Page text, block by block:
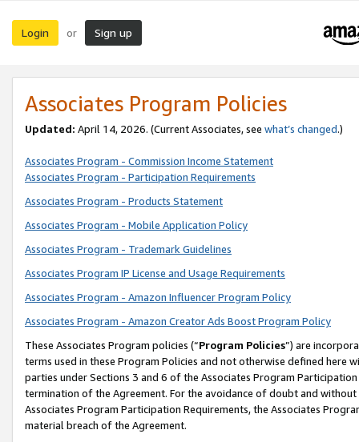
Login or Sign up
Associates Program Policies
Updated: April 14, 2026. (Current Associates, see what’s changed.)
Associates Program - Commission Income Statement
Associates Program - Participation Requirements
Associates Program - Products Statement
Associates Program - Mobile Application Policy
Associates Program - Trademark Guidelines
Associates Program IP License and Usage Requirements
Associates Program - Amazon Influencer Program Policy
Associates Program - Amazon Creator Ads Boost Program Policy
These Associates Program policies (“Program Policies”) are
terms used in these Program Policies and not otherwise defined
parties under Sections 3 and 6 of the Associates Program
termination of the Agreement. For the avoidance of doubt and
Associates Program Participation Requirements, the Associates
material breach of the Agreement.